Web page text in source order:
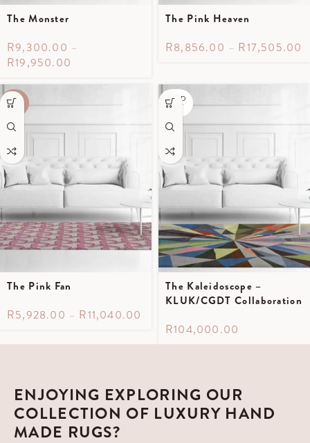
The Monster
R9,300.00 –
R19,950.00
The Pink Heaven
R8,856.00 – R17,505.00
-40%
The Pink Fan
R5,928.00 – R11,040.00
SOLD
OUT
The Kaleidoscope –
KLUK/CGDT Collaboration
R104,000.00
ENJOYING EXPLORING OUR
COLLECTION OF LUXURY HAND
MADE RUGS?